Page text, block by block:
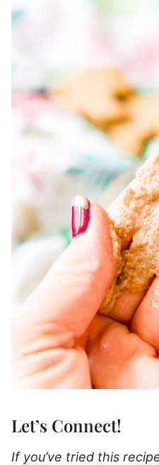
Let’s Connect!
If you’ve tried this